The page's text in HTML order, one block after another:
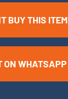
BUY THIS ITEM
ON WHATSAPP